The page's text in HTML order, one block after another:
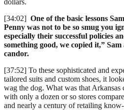
[34:02] One of the basic lessons
Penny was not to be so smug you
especially their successful policies
something good, we copied it,”
candor.
[37:52] To these sophisticated and
tailored suits and custom shoes, it
wag the dog. What was that Arkansas
with only a dozen or so stores
and nearly a century of retailing